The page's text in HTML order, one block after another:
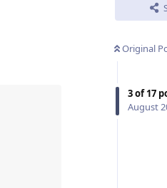
Original
3of17
August